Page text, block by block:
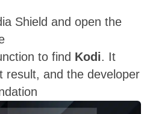
Shield and open the
to find Kodi. It
result, and the developer